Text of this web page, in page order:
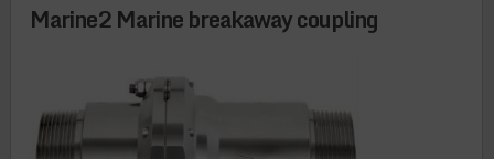
Marine2 Marine breakaway coupling